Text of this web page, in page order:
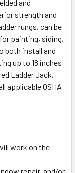
and
strength and
rungs, can be
painting, siding,
both install and
up to 18 inches
Ladder Jack,
applicable OSHA
work on the